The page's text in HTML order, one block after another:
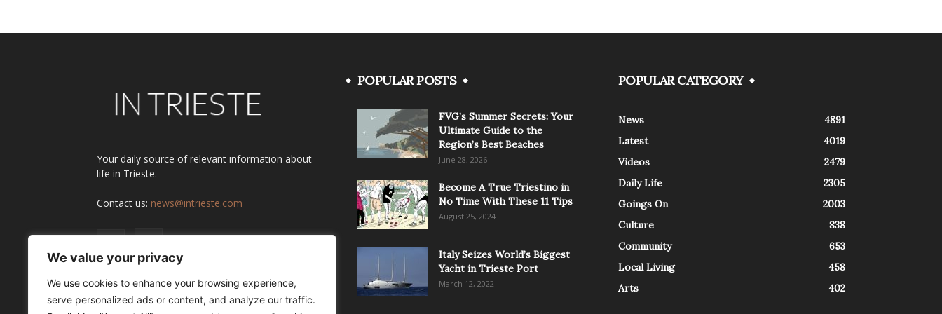
We value your privacy
We use cookies to enhance your browsing experience,
serve personalized ads or content, and analyze our traffic.
Your daily source of relevant information about
life in Trieste.
Contact us: news@intrieste.com
POPULAR POSTS
FVG’s Summer Secrets: Your
Ultimate Guide to the
Region’s Best Beaches
June 28, 2026
Become A True Triestino in
No Time With These 11 Tips
August 25, 2024
Italy Seizes World’s Biggest
Yacht in Trieste Port
March 12, 2022
POPULAR CATEGORY
News
4891
Latest
4019
Videos
2479
Daily Life
2305
Goings On
2003
Culture
838
Community
653
Local Living
458
Arts
402